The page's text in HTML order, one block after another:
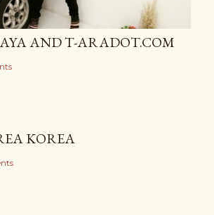
AND T-ARADOT.COM
KOREA